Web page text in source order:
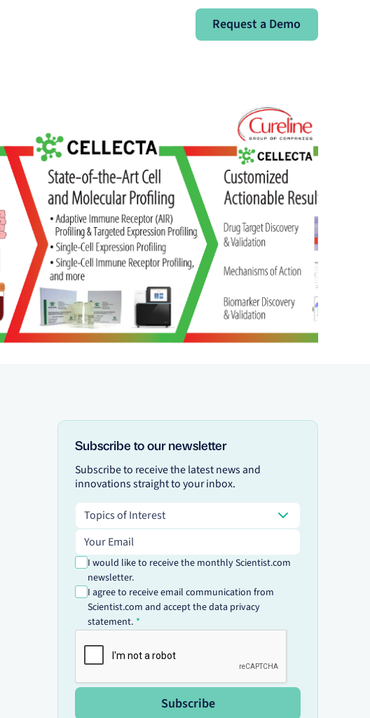
Request a Demo
Request a Demo
Subscribe to our newsletter
Subscribe to receive the latest news and
innovations straight to your inbox.
Topics of Interest
Topics of Interest
Email address
I would like to receive the monthly Scientist.com
newsletter.
I agree to receive email communication from
Scientist.com and accept the data privacy
statement.
Subscribe